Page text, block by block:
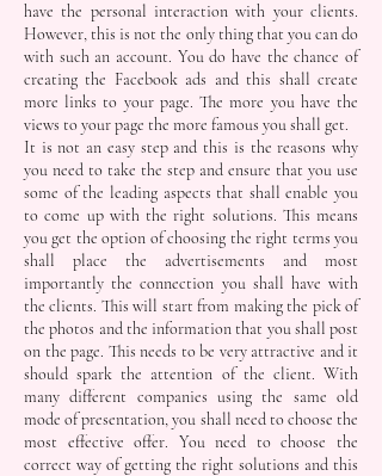
have the personal interaction with your clients.
However, this is not the only thing that you can do
with such an account. You do have the chance of
creating the Facebook ads and this shall create
more links to your page. The more you have the
views to your page the more famous you shall get.
It is not an easy step and this is the reasons why
you need to take the step and ensure that you use
some of the leading aspects that shall enable you
to come up with the right solutions. This means
you get the option of choosing the right terms you
shall place the advertisements and most
importantly the connection you shall have with
the clients. This will start from making the pick of
the photos and the information that you shall post
on the page. This needs to be very attractive and it
should spark the attention of the client. With
many different companies using the same old
mode of presentation, you shall need to choose the
most effective offer. You need to choose the
correct way of getting the right solutions and this